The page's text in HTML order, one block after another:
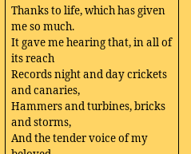
Thanks to life, which has given
me so much.
It gave me hearing that, in all of
its reach
Records night and day crickets
and canaries,
Hammers and turbines, bricks
and storms,
And the tender voice of my